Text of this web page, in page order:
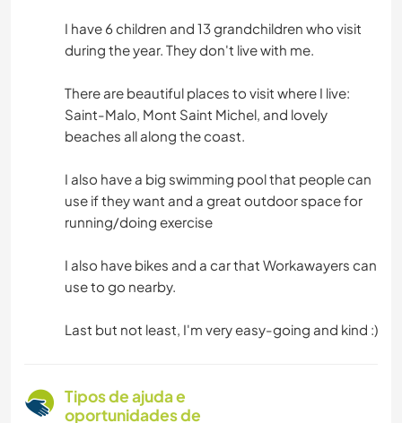
I have 6 children and 13 grandchildren who visit
during the year. They don't live with me.
There are beautiful places to visit where I live:
Saint-Malo, Mont Saint Michel, and lovely
beaches all along the coast.
I also have a big swimming pool that people can
use if they want and a great outdoor space for
running/doing exercise
I also have bikes and a car that Workawayers can
use to go nearby.
Last but not least, I'm very easy-going and kind :)
Tipos de ajuda e
oportunidades de